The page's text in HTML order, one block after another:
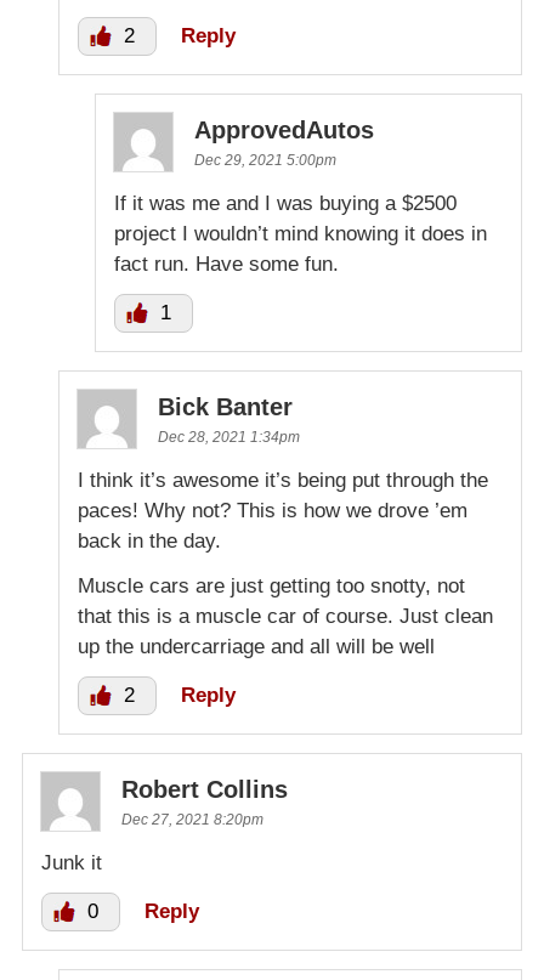
2 Reply
ApprovedAutos
Dec 29, 2021 5:00pm
If it was me and I was buying a $2500
project I wouldn’t mind knowing it does in
fact run. Have some fun.
1
Bick Banter
Dec 28, 2021 1:34pm
I think it’s awesome it’s being put through the
paces! Why not? This is how we drove ’em
back in the day.
Muscle cars are just getting too snotty, not
that this is a muscle car of course. Just clean
up the undercarriage and all will be well
2 Reply
Robert Collins
Dec 27, 2021 8:20pm
Junk it
0 Reply